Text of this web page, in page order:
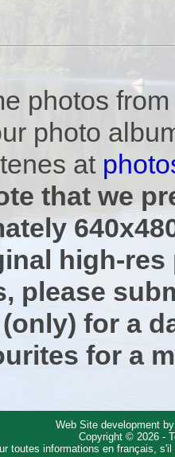
photos
photo
at
that we
high-res
please
for a
for a
Web Site development
Copyright © 2026 -
toutes informations en français,